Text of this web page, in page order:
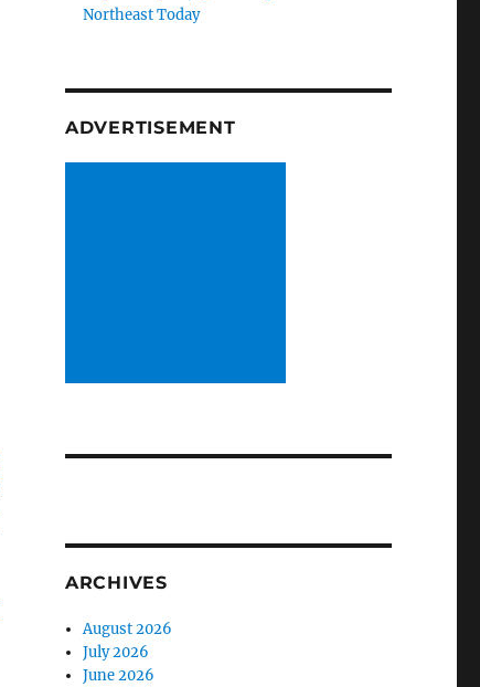
Northeast Today
ADVERTISEMENT
ARCHIVES
August 2026
July 2026
June 2026